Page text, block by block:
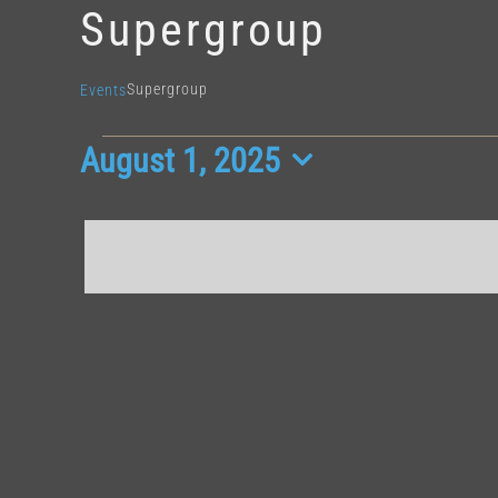
Supergroup
EventsSupergroup
Events
for
August 1, 2025
date.